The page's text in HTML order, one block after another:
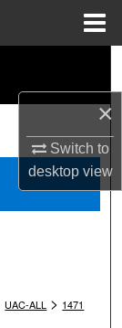
×
Switch to
desktopview
UAC-ALL > 1471